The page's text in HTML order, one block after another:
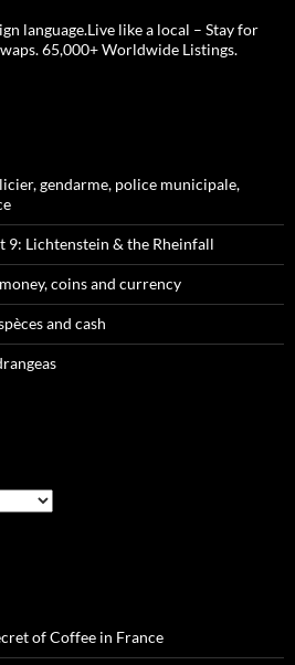
language.Live like a local – Stay for
65,000+ Worldwide Listings.
gendarme, police municipale,
Lichtenstein & the Rheinfall
coins and currency
and cash
of Coffee in France